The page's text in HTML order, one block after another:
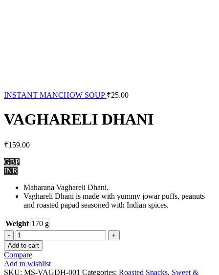
INSTANT MANCHOW SOUP ₹25.00
VAGHARELI DHANI
₹159.00
GBP
INR
Maharana Vaghareli Dhani.
Vaghareli Dhani is made with yummy jowar puffs, peanuts
and roasted papad seasoned with Indian spices.
Weight 170 g
VAGHARELI
DHANI
quantity
Add to cart
Compare
Add to wishlist
SKU: MS-VAGDH-001 Categories: Roasted Snacks, Sweet &